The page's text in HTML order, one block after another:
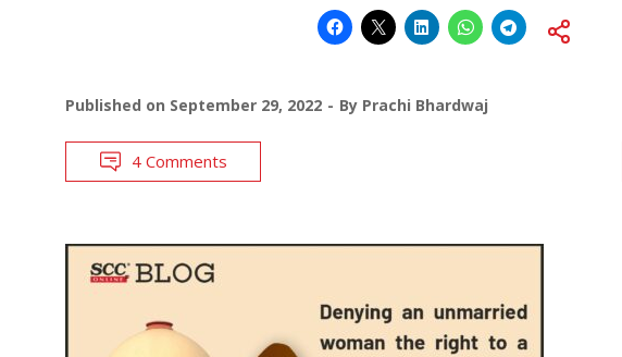
Published on September 29, 2022 By Prachi Bhardwaj
4 Comments